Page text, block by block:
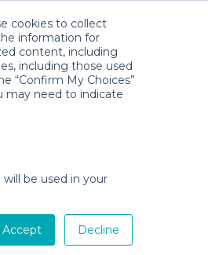
cookies to collect
information for
content, including
including those used
“Confirm My Choices”
may need to indicate
be used in your
Accept Decline
Gear
Bath &
Diapering
Essentials